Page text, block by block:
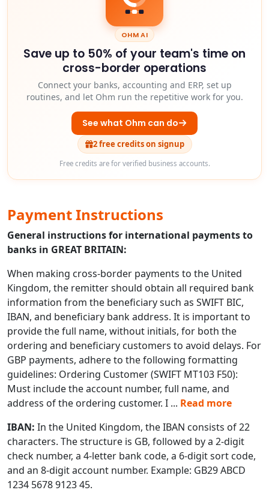
OHM AI
Save up to 50% of your team's time on
cross-border operations
Connect your banks, accounting and ERP, set up
routines, and let Ohm run the repetitive work for you.
See what Ohm can do
2 free credits on signup
Free credits are for verified business accounts.
Payment Instructions
General instructions for international payments to
banks in GREAT BRITAIN:
When making cross-border payments to the United
Kingdom, the remitter should obtain all required bank
information from the beneficiary such as SWIFT BIC,
IBAN, and beneficiary bank address. It is important to
provide the full name, without initials, for both the
ordering and beneficiary customers to avoid delays. For
GBP payments, adhere to the following formatting
guidelines: Ordering Customer (SWIFT MT103 F50):
Must include the account number, full name, and
address of the ordering customer. I ... Read more
IBAN: In the United Kingdom, the IBAN consists of 22
characters. The structure is GB, followed by a 2-digit
check number, a 4-letter bank code, a 6-digit sort code,
and an 8-digit account number. Example: GB29 ABCD
1234 5678 9123 45.